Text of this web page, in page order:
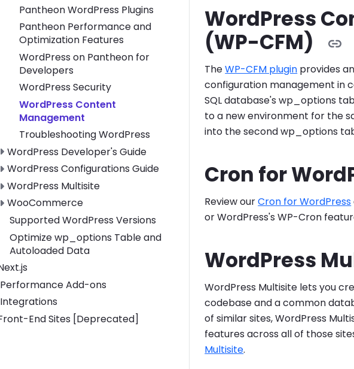
Pantheon WordPress Plugins
Pantheon Performance and
Optimization Features
WordPress on Pantheon for
Developers
WordPress Security
WordPress Content
Management
Troubleshooting WordPress
Toggle WordPress Developer's Guide submenu
WordPress Developer's Guide
Toggle WordPress Configurations Guide submenu
WordPress Configurations Guide
Toggle WordPress Multisite submenu
WordPress Multisite
Toggle WooCommerce submenu
WooCommerce
Supported WordPress Versions
Optimize wp_options Table and
Autoloaded Data
Next.js submenu
Performance Add-ons
Integrations
Front-End Sites [Deprecated] submenu
End Sites [Deprecated]
WordPress
(WP-CFM)
TheWP-CFM plugin provides
configuration management in
SQL database's wp_options
to a new environment for the
into the second wp_options
Cron for
Review ourCron for WordPress
or WordPress's WP-Cron
WordPress
WordPress Multisite lets you
codebase and a common
of similar sites, WordPress
features across all of those
Multisite.